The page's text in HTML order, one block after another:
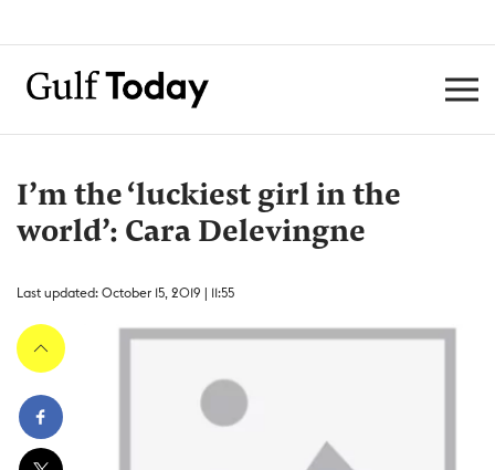
I’m the ‘luckiest girl in the
world’: Cara Delevingne
Last updated: October 15, 2019 | 11:55